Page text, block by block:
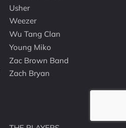
Usher
Weezer
Wu Tang Clan
Young Miko
Zac Brown Band
Zach Bryan